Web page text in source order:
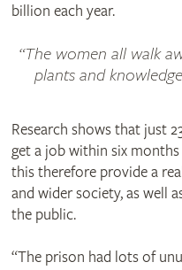
billion each year.
The women all walk
plants and
Research shows that just
get a job within six
this therefore provide a
and wider society, as well
the public.
“The prison had lots of